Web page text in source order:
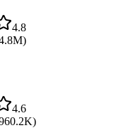
4.8
)
4.6
)